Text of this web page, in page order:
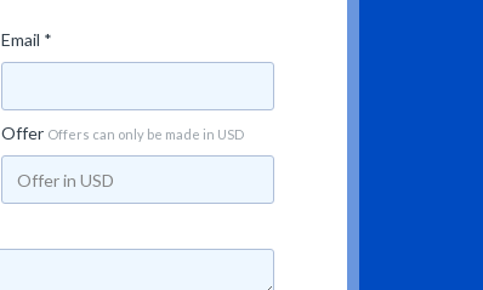
Email *
Offer Offers can only be made in USD